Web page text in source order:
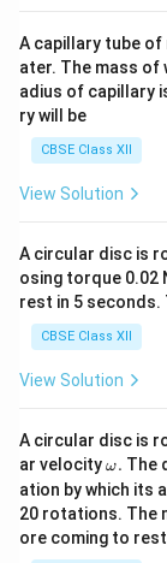
A capillary tube of
ater. The mass of
adius of capillary
ry will be
CBSE Class XII
View Solution
A circular disc is
osing torque 0.02
rest in 5 seconds.
CBSE Class XII
View Solution
A circular disc is
ar velocity\o
m
eg
a.
ω. The
ation by which its
20 rotations. The
ore coming to